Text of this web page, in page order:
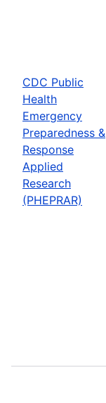
CDC Public
Health
Emergency
Preparedness &
Response
Applied
Research
(PHEPRAR)